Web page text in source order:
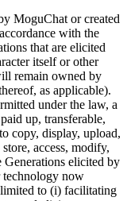
MoguChat or created
with the
that are elicited
itself or other
remain owned by
as applicable).
under the law, a
up, transferable,
copy, display, upload,
access, modify,
Generations elicited by
technology now
to (i) facilitating